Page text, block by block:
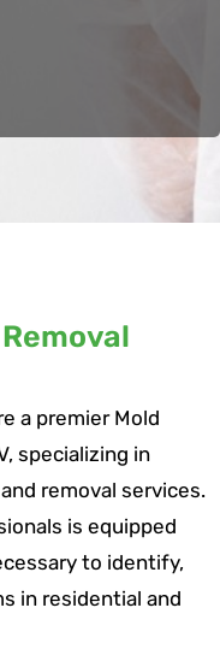
a premier Mold
specializing in
removal services.
is equipped
to identify,
in residential and